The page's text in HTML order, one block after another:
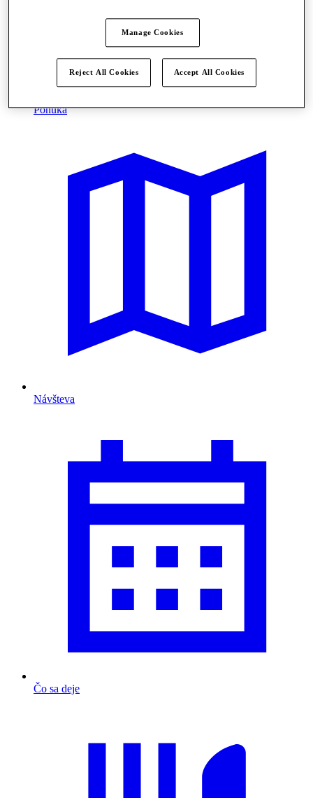
Ponúka
Návšteva
Čo sa deje
Manage Cookies
Reject All Cookies Accept All Cookies